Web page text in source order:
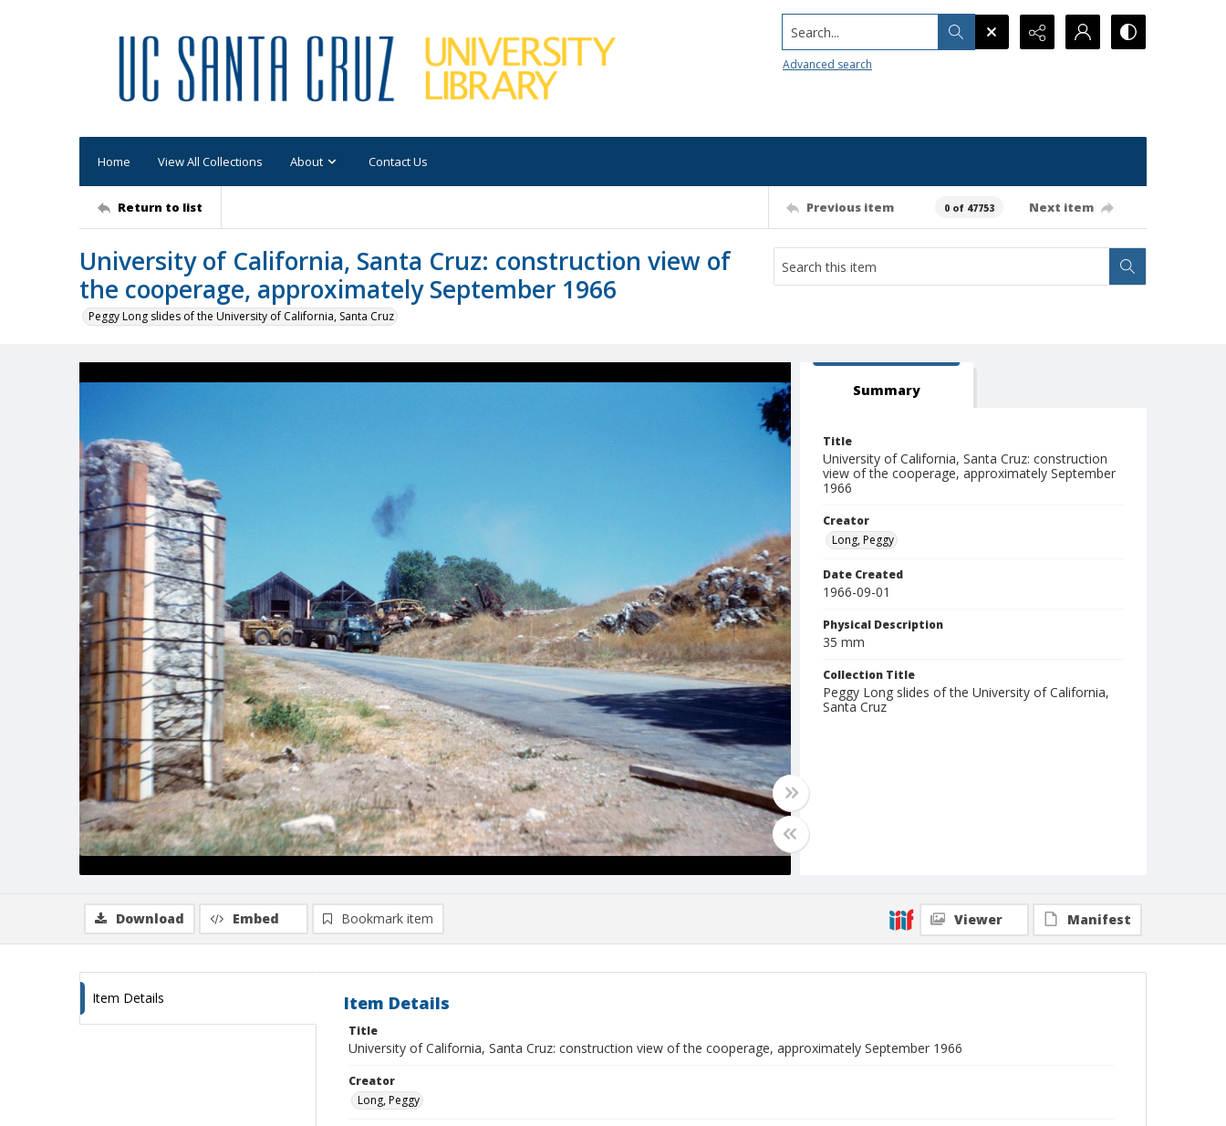
Search...
Advanced search
Home View All Collections About Contact Us
Return to list Previous item 0 of 47753 Next item
University of California, Santa Cruz: construction view of
the cooperage, approximately September 1966
Peggy Long slides of the University of California, Santa Cruz
Summary
Title
University of California, Santa Cruz: construction
view of the cooperage, approximately September
1966
Creator
Long, Peggy
Date Created
1966-09-01
Physical Description
35 mm
Collection Title
Peggy Long slides of the University of California,
Santa Cruz
Download Embed Bookmark item Viewer Manifest
Item Details Item Details
Title
University of California, Santa Cruz: construction view of the cooperage, approximately September 1966
Creator
Long, Peggy